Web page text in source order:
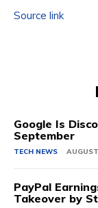
Source link
Google Is
September
TECH NEWS
PayPal
Takeover by